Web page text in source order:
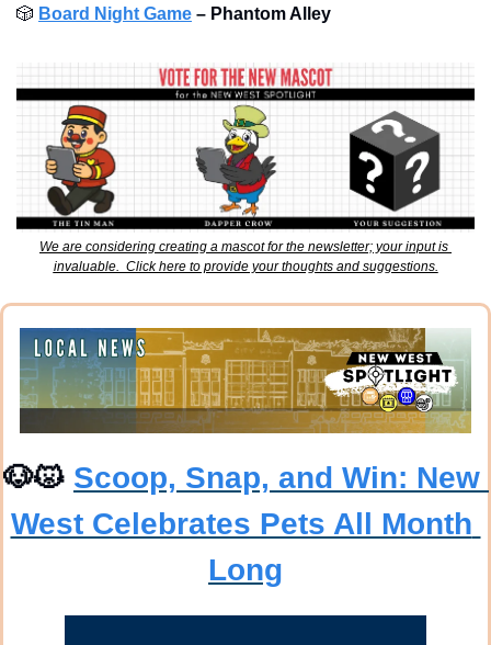
🎲 Board Night Game – Phantom Alley
We are considering creating a mascot for the newsletter; your input is
invaluable.  Click here to provide your thoughts and suggestions.
🐶😾 Scoop, Snap, and Win: New
West Celebrates Pets All Month
Long